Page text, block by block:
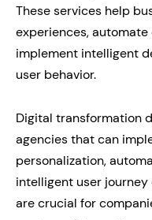
These services help
experiences,
implement intelligent
user behavior.
Digital transformation
agencies that can
personalization,
intelligent user
are crucial for